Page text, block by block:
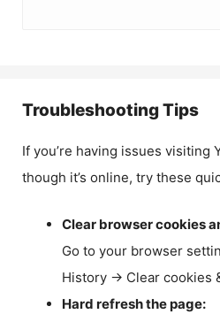
Troubleshooting Tips
If you’re having issues visiting
though it’s online, try these
Clear browser cookies
Go to your browser
History → Clear cookies
Hard refresh the page: